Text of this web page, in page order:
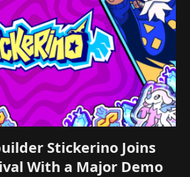
Stickerino Joins
With a Major Demo